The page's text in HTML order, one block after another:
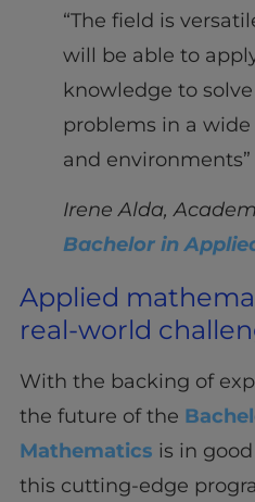
“The field is
will be able to
knowledge to
problems in a
and environments”
Irene Alda,
Bachelor in
Applied
real-world
With the backing of
the future of the
Mathematics is in
this cutting-edge